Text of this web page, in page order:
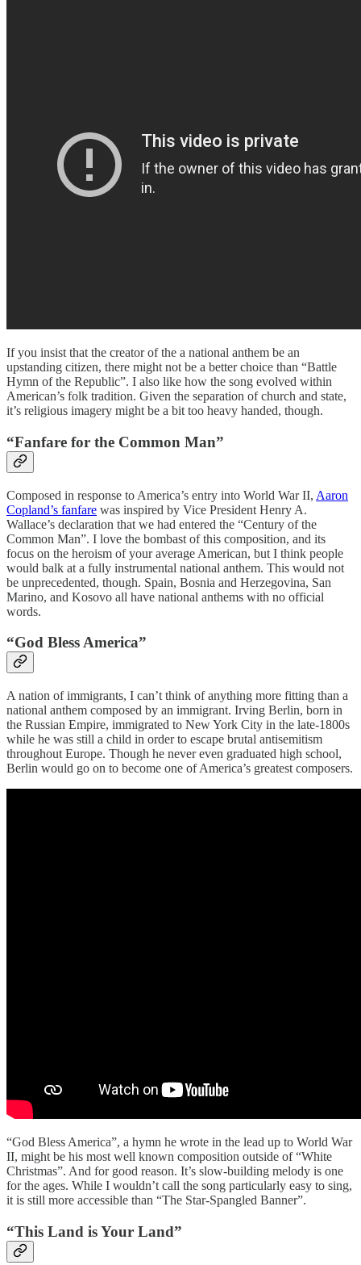
If you insist that the creator of the a national anthem be an
upstanding citizen, there might not be a better choice than “Battle
Hymn of the Republic”. I also like how the song evolved within
American’s folk tradition. Given the separation of church and state,
it’s religious imagery might be a bit too heavy handed, though.
“Fanfare for the Common Man”
Composed in response to America’s entry into World War II, Aaron
Copland’s fanfare was inspired by Vice President Henry A.
Wallace’s declaration that we had entered the “Century of the
Common Man”. I love the bombast of this composition, and its
focus on the heroism of your average American, but I think people
would balk at a fully instrumental national anthem. This would not
be unprecedented, though. Spain, Bosnia and Herzegovina, San
Marino, and Kosovo all have national anthems with no official
words.
“God Bless America”
A nation of immigrants, I can’t think of anything more fitting than a
national anthem composed by an immigrant. Irving Berlin, born in
the Russian Empire, immigrated to New York City in the late-1800s
while he was still a child in order to escape brutal antisemitism
throughout Europe. Though he never even graduated high school,
Berlin would go on to become one of America’s greatest composers.
“God Bless America”, a hymn he wrote in the lead up to World War
II, might be his most well known composition outside of “White
Christmas”. And for good reason. It’s slow-building melody is one
for the ages. While I wouldn’t call the song particularly easy to sing,
it is still more accessible than “The Star-Spangled Banner”.
“This Land is Your Land”